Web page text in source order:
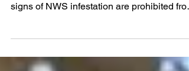
signs of NWS infestation are prohibited from
permit number obtained from the Kentucky